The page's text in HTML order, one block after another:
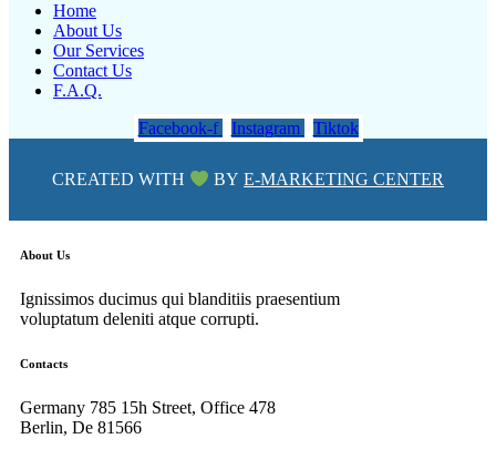
Home
About Us
Our Services
Contact Us
F.A.Q.
Facebook-f
Instagram Tiktok
CREATED WITH BYE-MARKETING CENTER
About Us
Ignissimos ducimus qui blanditiis praesentium
voluptatum deleniti atque corrupti.
facebook-
instagram
tik-
Contacts
Germany 785 15h Street, Office 478
Berlin, De 81566